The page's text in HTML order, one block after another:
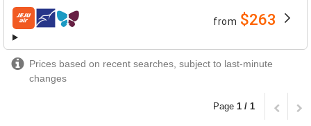
airlines from $263
Prices based on recent searches, subject to last-minute
changes
Page 1 / 1